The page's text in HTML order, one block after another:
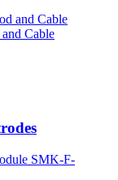
Cable